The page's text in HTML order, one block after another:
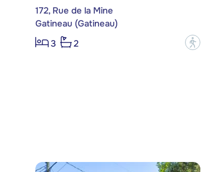
172, Rue de la Mine
Gatineau (Gatineau)
3
2 ?